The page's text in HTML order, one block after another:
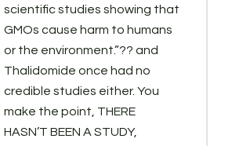
scientific studies showing that
GMOs cause harm to humans
or the environment.”?? and
Thalidomide once had no
credible studies either. You
make the point, THERE
HASN’T BEEN A STUDY,